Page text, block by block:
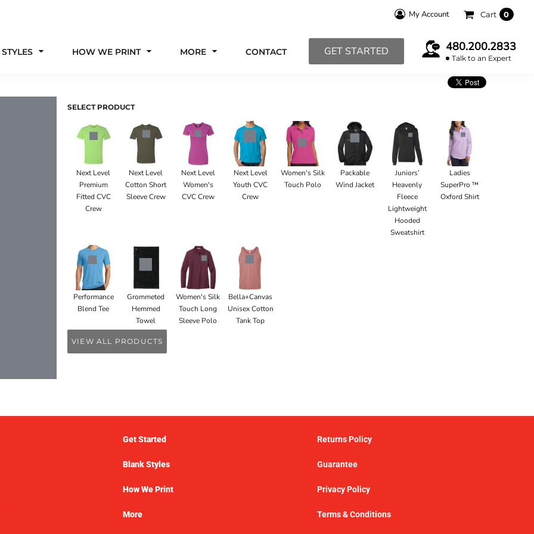
My Account Cart 0
HOW WE PRINT MORE CONTACT GET STARTED 480.200.2833
Talk to an Expert
SELECT PRODUCT
Next Level
Premium
Fitted CVC
Crew
Next Level
Cotton Short
Sleeve Crew
Next Level
Women's
CVC Crew
Next Level
Youth CVC
Crew
Women's Silk
Touch Polo
Packable
Wind Jacket
Juniors’
Heavenly
Fleece
Lightweight
Hooded
Sweatshirt
Ladies
SuperPro ™
Oxford Shirt
Performance
Blend Tee
Grommeted
Hemmed
Towel
Women's Silk
Touch Long
Sleeve Polo
Bella+Canvas
Unisex Cotton
Tank Top
VIEW ALL PRODUCTS
Get Started
Blank Styles
How We Print
More
Returns Policy
Guarantee
Privacy Policy
Terms & Conditions